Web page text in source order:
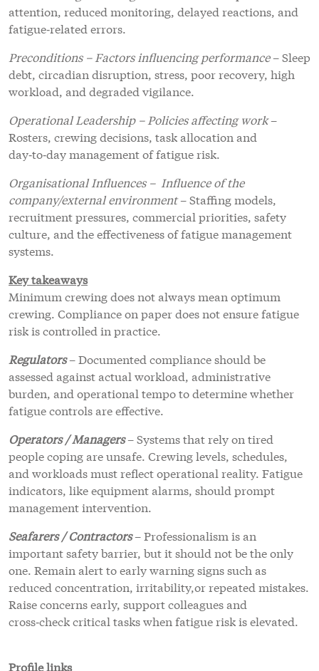
attention, reduced monitoring, delayed reactions, and
fatigue‑related errors.
Preconditions – Factors influencing performance– Sleep
debt, circadian disruption, stress, poor recovery, high
workload, and degraded vigilance.
Operational Leadership – Policies affecting work–
Rosters, crewing decisions, task allocation and
day‑to‑day management of fatigue risk.
Organisational Influences – Influence of the
company/external environment– Staffing models,
recruitment pressures, commercial priorities, safety
culture, and the effectiveness of fatigue management
systems.
Key takeaways
Minimum crewing does not always mean optimum
crewing. Compliance on paper does not ensure fatigue
risk is controlled in practice.
Regulators– Documented compliance should be
assessed against actual workload, administrative
burden, and operational tempo to determine whether
fatigue controls are effective.
Operators / Managers– Systems that rely on tired
people coping are unsafe. Crewing levels, schedules,
and workloads must reflect operational reality. Fatigue
indicators, like equipment alarms, should prompt
management intervention.
Seafarers / Contractors– Professionalism is an
important safety barrier, but it should not be the only
one. Remain alert to early warning signs such as
reduced concentration, irritability,or repeated mistakes.
Raise concerns early, support colleagues and
cross‑check critical tasks when fatigue risk is elevated.
Profile links